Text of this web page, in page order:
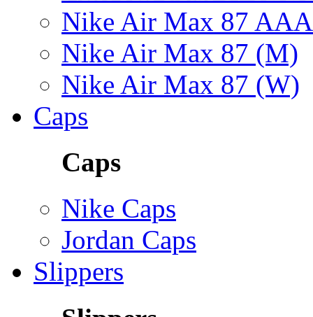
Nike Air Max 87
Nike Air Max 87 (M)
Nike Air Max 87 (W)
Caps
Caps
Nike Caps
Jordan Caps
Slippers